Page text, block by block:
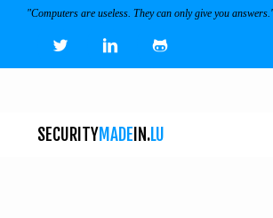
"Computers are useless. They can only give you
SECURITYMADE IN.LU